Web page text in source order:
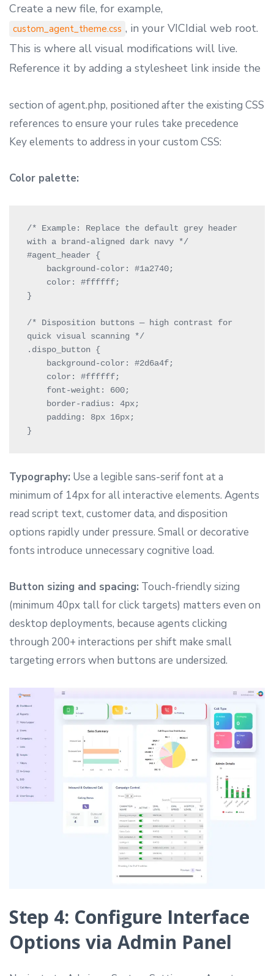
Create a new file, for example,
custom_agent_theme.css , in your VICIdial web root.
This is where all visual modifications will live.
Reference it by adding a stylesheet link inside the
section of agent.php, positioned after the existing CSS
references to ensure your rules take precedence
Key elements to address in your custom CSS:
Color palette:
/* Example: Replace the default grey header
with a brand-aligned dark navy */
#agent_header {
}
/* Disposition buttons — high contrast for
quick visual scanning */
.dispo_button {
Typography: Use a legible sans-serif font at a
minimum of 14px for all interactive elements. Agents
read script text, customer data, and disposition
options rapidly under pressure. Small or decorative
fonts introduce unnecessary cognitive load.
Button sizing and spacing: Touch-friendly sizing
(minimum 40px tall for click targets) matters even on
desktop deployments, because agents clicking
through 200+ interactions per shift make small
targeting errors when buttons are undersized.
Step 4: Configure Interface
Options via Admin Panel